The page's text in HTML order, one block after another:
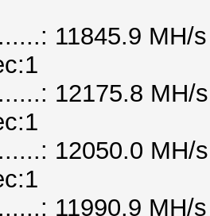
11845.9 MH/
12175.8 MH/
12050.0 MH/
11990.9 MH/